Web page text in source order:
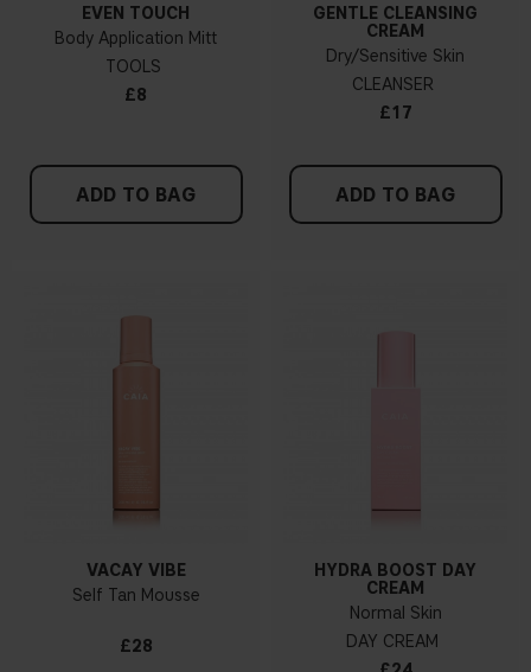
EVEN TOUCH
Body Application Mitt
TOOLS
£8
ADD TO BAG
GENTLE CLEANSING
CREAM
Dry/Sensitive Skin
CLEANSER
£17
ADD TO BAG
VACAY VIBE
Self Tan Mousse
£28
HYDRA BOOST DAY
CREAM
Normal Skin
DAY CREAM